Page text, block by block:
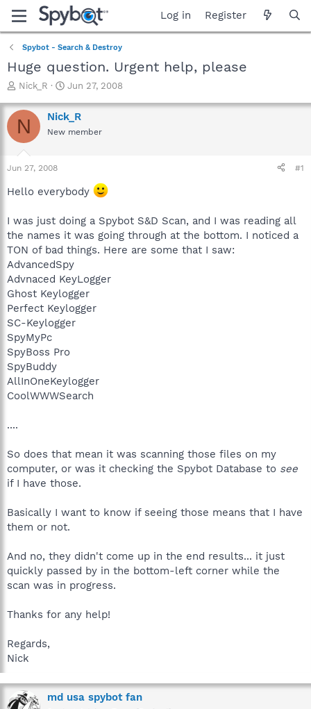
Log in Register
Spybot - Search & Destroy
Huge question. Urgent help, please
T
r
e
a
t
a
r
e
r
Nick_R
S
a
r
t
e
Jun 27, 2008
N Nick_R
New member
Jun 27, 2008 #1
Hello everybody
I was just doing a Spybot S&D Scan, and I was reading all
the names it was going through at the bottom. I noticed a
TON of bad things. Here are some that I saw:
AdvancedSpy
Advnaced KeyLogger
Ghost Keylogger
Perfect Keylogger
SC-Keylogger
SpyMyPc
SpyBoss Pro
SpyBuddy
AllInOneKeylogger
CoolWWWSearch
....
So does that mean it was scanning those files on my
computer, or was it checking the Spybot Database to see
if I have those.
Basically I want to know if seeing those means that I have
them or not.
And no, they didn't come up in the end results... it just
quickly passed by in the bottom-left corner while the
scan was in progress.
Thanks for any help!
Regards,
Nick
md usa spybot fan